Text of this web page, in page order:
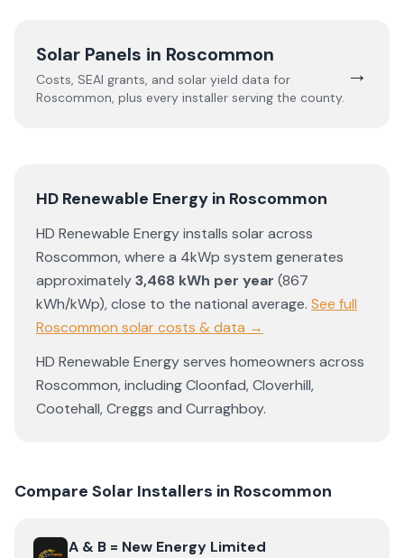
Solar Panels in Roscommon
Costs, SEAI grants, and solar yield data for
Roscommon, plus every installer serving the county.
→
HD Renewable Energy in Roscommon
HD Renewable Energyinstalls solar across
Roscommon, where a 4kWp system generates
approximately3,468 kWh per year (867
kWh/kWp),close to the national average. See full
Roscommon solar costs & data →
HD Renewable Energyserves homeowners across
Roscommon, includingCloonfad,Cloverhill,
Cootehall,Creggs and Curraghboy.
Compare Solar Installers in Roscommon
ViewA & B = New Energy Limited
A & B = New Energy Limited